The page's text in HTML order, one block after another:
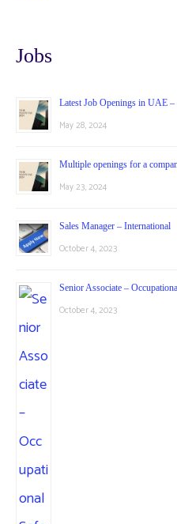
Jobs
Latest Job Openings in UAE –
May 28, 2024
Multiple openings for a
May 23, 2024
Sales Manager – International
October 4, 2023
Senior Associate –
October 4, 2023